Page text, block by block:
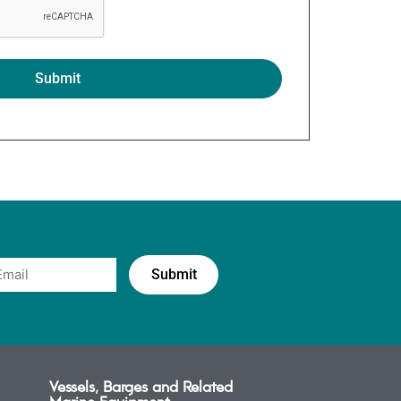
Vessels, Barges and Related